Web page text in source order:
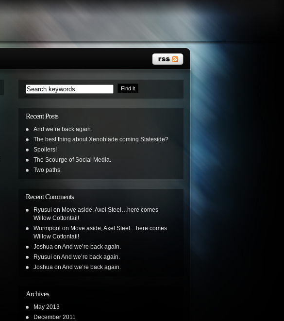
Recent Posts
And we’re back again.
The best thing about Xenoblade coming Stateside?
Spoilers!
The Scourge of Social Media.
Two paths.
Recent Comments
Ryusui on Move aside, Axel Steel…here comes
Willow Cottontail!
Wurmpool on Move aside, Axel Steel…here comes
Willow Cottontail!
Joshua on And we’re back again.
Ryusui on And we’re back again.
Joshua on And we’re back again.
Archives
May 2013
December 2011